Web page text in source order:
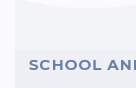
SCHOOL